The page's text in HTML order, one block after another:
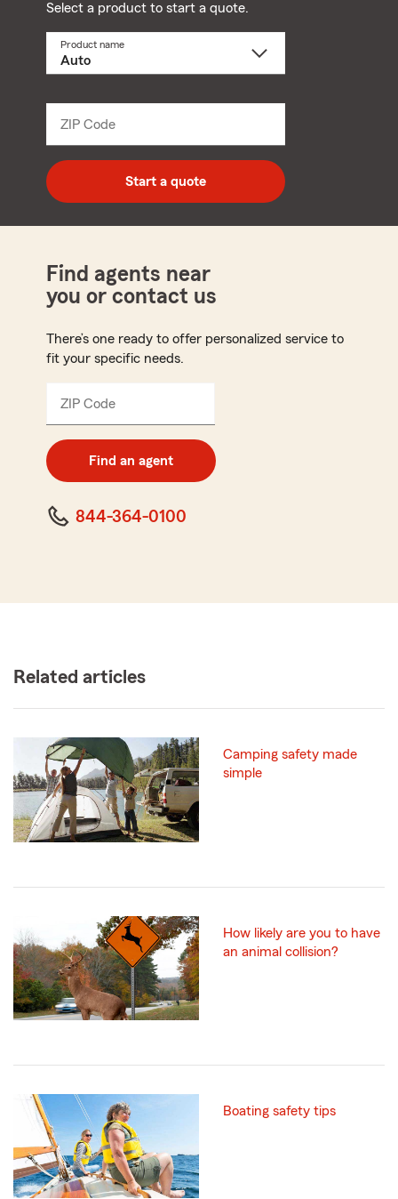
Select a product to start a quote.
Product name
ZIP Code
digit
zip
code
Start a quote
Find agents near
you or contact us
There’s one ready to offer personalized service to
fit your specific needs.
ZIP Code
digit
code
Find an agent
844-364-0100
Related articles
Camping safety made
simple
How likely are you to have
an animal collision?
Boating safety tips